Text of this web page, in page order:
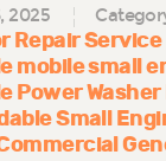
2025
Repair Service
mobile small
Power Washer
Small